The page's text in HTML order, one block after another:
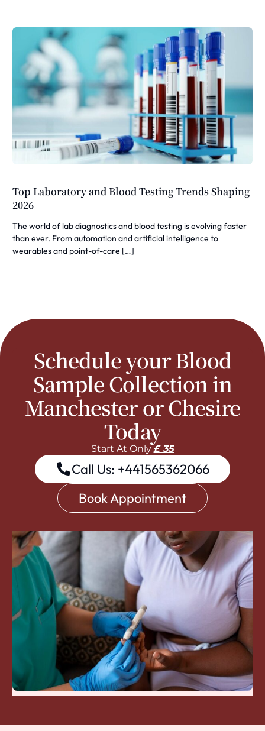
Top Laboratory and Blood Testing Trends Shaping
2026
The world of lab diagnostics and blood testing is evolving faster
than ever. From automation and artificial intelligence to
wearables and point-of-care […]
Schedule your Blood
Sample Collection in
Manchester or Chesire
Today
Start At Only£ 35
Call Us: +441565362066
Book Appointment